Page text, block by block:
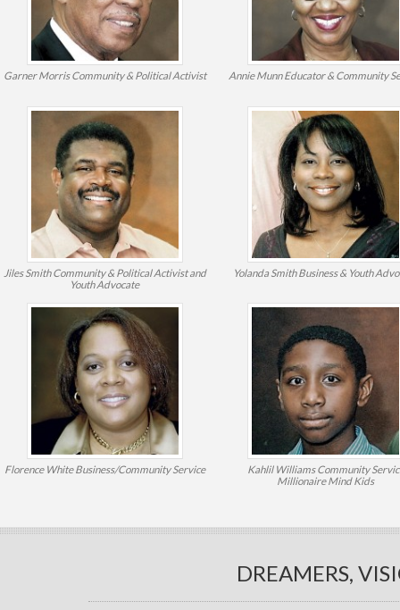
Garner MorrisCommunity & Political Activist Annie MunnEducator & Community
Jiles SmithCommunity & Political Activist and
Youth Advocate
Yolanda SmithBusiness & Youth
Florence WhiteBusiness/Community Service Kahlil WilliamsCommunity
Millionaire Mind Kids
DREAMERS,